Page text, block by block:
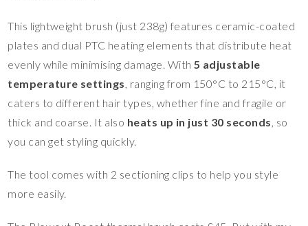
This lightweight brush (just 238g) features ceramic-coated
plates and dual PTC heating elements that distribute heat
evenly while minimising damage. With 5 adjustable
temperature settings, ranging from 150°C to 215°C, it
caters to different hair types, whether fine and fragile or
thick and coarse. It also heats up in just 30 seconds, so
you can get styling quickly.
The tool comes with 2 sectioning clips to help you style
more easily.